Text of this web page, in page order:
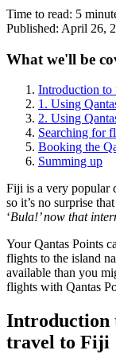
Time to read: 5
Published: April 26,
What we'll be
Introduction to
1. Using
2. Using
Searching for
Booking the
Summing up
Fiji is a very popular
so it’s no surprise
‘Bula!’ now that
Your Qantas Points
flights to the island
available than you
flights with Qantas
Introduction
travel to Fiji